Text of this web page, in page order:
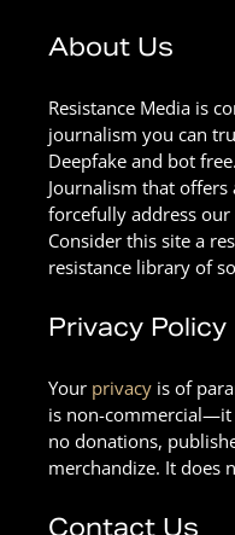
About Us
Resistance Media is
journalism you can
Deepfake and bot
Journalism that offers
forcefully address
Consider this site a
resistance library of
Privacy Policy
Your privacy is of
is non-commercial—it
no donations,
merchandize. It does
Contact Us